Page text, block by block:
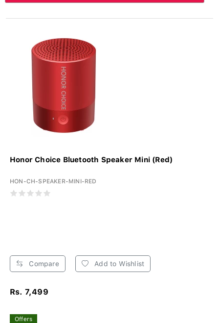
Honor Choice Bluetooth Speaker Mini (Red)
HON-CH-SPEAKER-MINI-RED
Compare Add to Wishlist
Rs. 7,499
Offers